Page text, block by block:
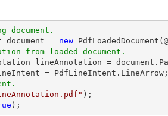
document.
document = new PdfLoadedDocument(@
from loaded document.
lineAnnotation = document
);